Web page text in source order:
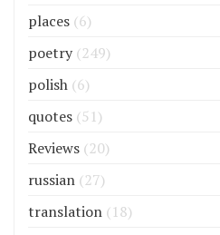
places (6)
poetry (249)
polish (6)
quotes (51)
Reviews (20)
russian (27)
translation (18)